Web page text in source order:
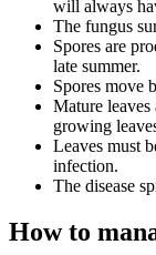
will always
The fungus
Spores are
late summer.
Spores move
Mature
growing
Leaves must
infection.
The disease
How to